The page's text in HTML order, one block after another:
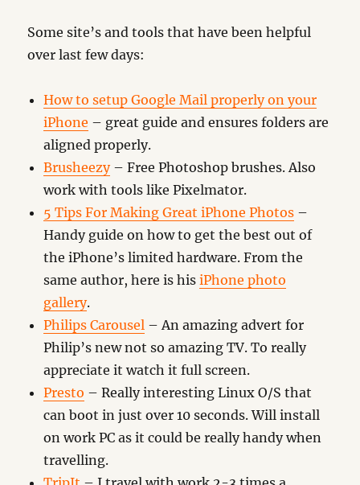
Some site’s and tools that have been helpful
over last few days:
How to setup Google Mail properly on your
iPhone – great guide and ensures folders are
aligned properly.
Brusheezy– Free Photoshop brushes. Also
work with tools like Pixelmator.
5 Tips For Making Great iPhone Photos –
Handy guide on how to get the best out of
the iPhone’s limited hardware. From the
same author, here is hisiPhone photo
gallery.
Philips Carousel – An amazing advert for
Philip’s new not so amazing TV. To really
appreciate it watch it full screen.
Presto – Really interesting Linux O/S that
can boot in just over 10 seconds. Will install
on work PC as it could be really handy when
travelling.